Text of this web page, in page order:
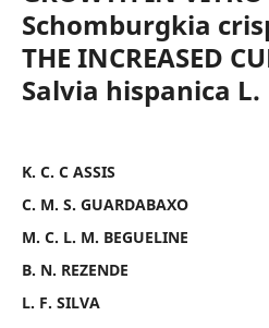
Schomburgkia
THE INCREASED
Salvia hispanica L.
K. C. C ASSIS
C. M. S. GUARDABAXO
M. C. L. M. BEGUELINE
B. N. REZENDE
L. F. SILVA